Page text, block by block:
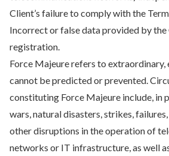
Client’s failure to comply with the
Incorrect or false data provided by
registration.
Force Majeure refers to extraordinary,
cannot be predicted or prevented.
constituting Force Majeure include, in
wars, natural disasters, strikes,
other disruptions in the operation of
networks or IT infrastructure, as well